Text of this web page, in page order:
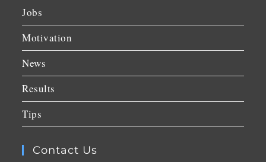
Jobs
Motivation
News
Results
Tips
Contact Us